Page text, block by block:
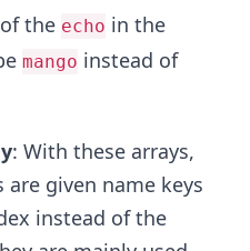
the echo in the
mango instead of
: With these arrays,
given name keys
instead of the